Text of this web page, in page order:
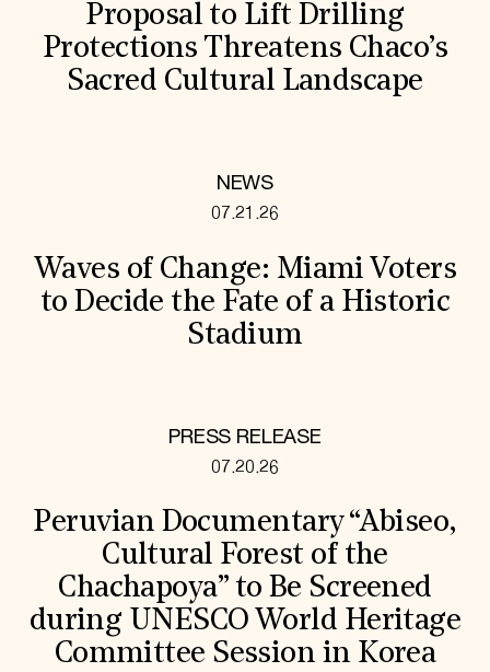
Proposal to Lift Drilling
Protections Threatens Chaco’s
Sacred Cultural Landscape
NEWS
07.21.26
Waves of Change: Miami Voters
to Decide the Fate of a Historic
Stadium
PRESS RELEASE
07.20.26
Peruvian Documentary “Abiseo,
Cultural Forest of the
Chachapoya” to Be Screened
during UNESCO World Heritage
Committee Session in Korea